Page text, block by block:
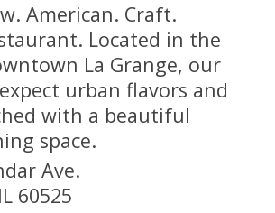
American. Craft.
Located in the
La Grange, our
urban flavors and
with a beautiful
space.
Ave.
IL 60525